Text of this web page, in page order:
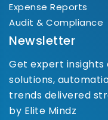
Expense Reports
Audit & Compliance
Newsletter
Get expert insights
solutions,
trends delivered
by Elite Mindz